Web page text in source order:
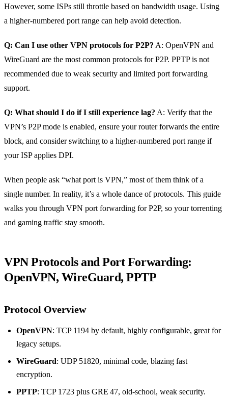
However, some ISPs still throttle based on bandwidth usage. Using
a higher‑numbered port range can help avoid detection.
Q: Can I use other VPN protocols for P2P? A: OpenVPN and
WireGuard are the most common protocols for P2P. PPTP is not
recommended due to weak security and limited port forwarding
support.
Q: What should I do if I still experience lag? A: Verify that the
VPN’s P2P mode is enabled, ensure your router forwards the entire
block, and consider switching to a higher‑numbered port range if
your ISP applies DPI.
When people ask “what port is VPN,” most of them think of a
single number. In reality, it’s a whole dance of protocols. This guide
walks you through VPN port forwarding for P2P, so your torrenting
and gaming traffic stay smooth.
VPN Protocols and Port Forwarding:
OpenVPN, WireGuard, PPTP
Protocol Overview
OpenVPN: TCP 1194 by default, highly configurable, great for
legacy setups.
WireGuard: UDP 51820, minimal code, blazing fast
encryption.
PPTP: TCP 1723 plus GRE 47, old‑school, weak security.